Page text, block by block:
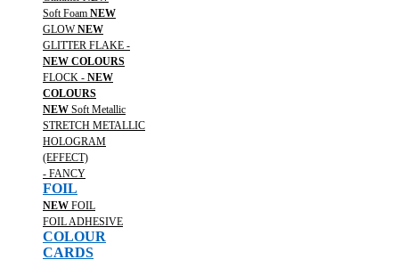
Soft Foam NEW
GLOWNEW
GLITTER FLAKE -
NEW COLOURS
FLOCK - NEW
COLOURS
NEW Soft Metallic
STRETCH METALLIC
HOLOGRAM
(EFFECT)
- FANCY
FOIL
NEW FOIL
FOIL ADHESIVE
COLOUR
CARDS